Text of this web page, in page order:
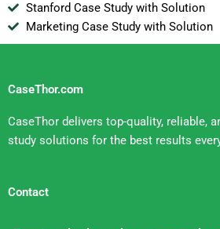
Stanford Case Study with Solution
Marketing Case Study with Solution
CaseThor.com
CaseThor delivers top-quality, reliable,
study solutions for the best results
Contact